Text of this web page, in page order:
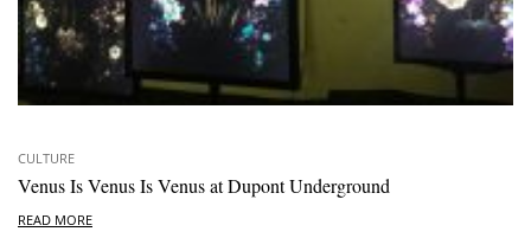
CULTURE
Venus Is Venus Is Venus at Dupont Underground
READ MORE